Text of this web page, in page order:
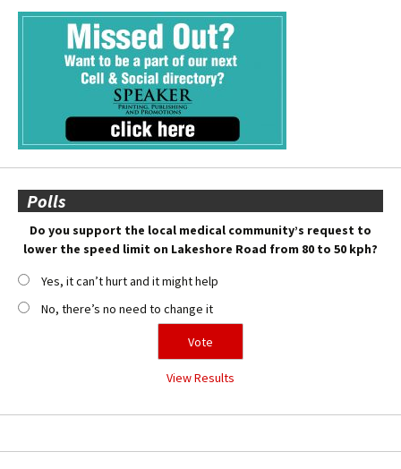
Polls
Do you support the local medical community’s request to
lower the speed limit on Lakeshore Road from 80 to 50 kph?
Yes, it can’t hurt and it might help
No, there’s no need to change it
View Results